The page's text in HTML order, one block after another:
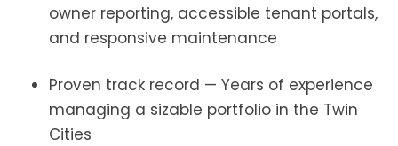
owner reporting, accessible tenant portals,
and responsive maintenance
Proven track record — Years of experience
managing a sizable portfolio in the Twin
Cities